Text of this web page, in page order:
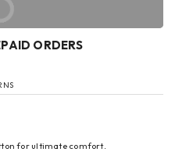
NOW
ORDERS
for ultimate comfort.